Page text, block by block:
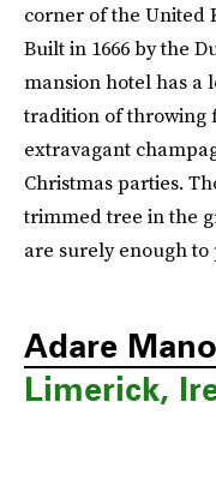
corner of the United
Built in 1666 by the
mansion hotel has a
tradition of throwing
extravagant
Christmas parties.
trimmed tree in the
are surely enough
Adare
Limerick,